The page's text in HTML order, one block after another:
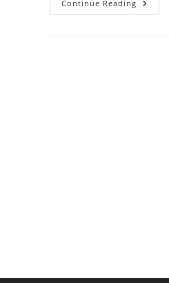
Continue Reading Best
Juicers